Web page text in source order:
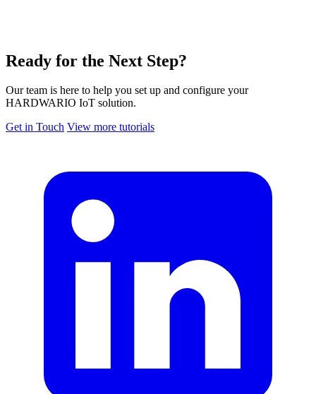
Ready for the Next Step?
Our team is here to help you set up and configure your
HARDWARIO IoT solution.
Get in Touch View more tutorials